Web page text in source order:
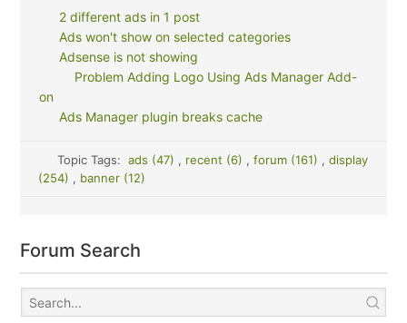
2 different ads in 1 post
Ads won't show on selected categories
Adsense is not showing
Problem Adding Logo Using Ads Manager Add-
on
Ads Manager plugin breaks cache
Topic Tags: ads (47) , recent (6) , forum (161) , display
(254) , banner (12)
Forum Search